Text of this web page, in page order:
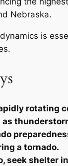
Nebraska.
is
rotating
a tornado.
seek shelter